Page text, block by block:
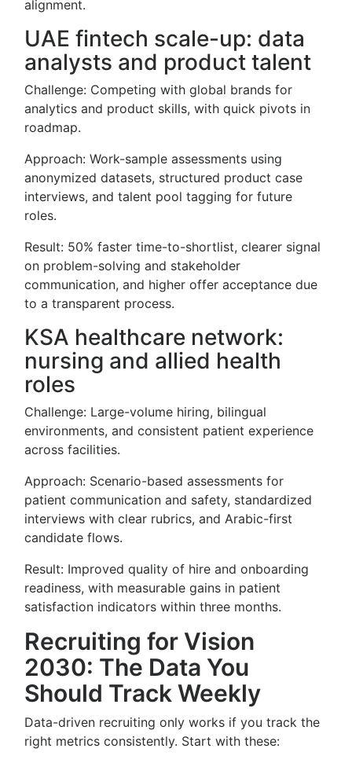
alignment.
UAE fintech scale-up: data
analysts and product talent
Challenge: Competing with global brands for
analytics and product skills, with quick pivots in
roadmap.
Approach: Work-sample assessments using
anonymized datasets, structured product case
interviews, and talent pool tagging for future
roles.
Result: 50% faster time-to-shortlist, clearer signal
on problem-solving and stakeholder
communication, and higher offer acceptance due
to a transparent process.
KSA healthcare network:
nursing and allied health
roles
Challenge: Large-volume hiring, bilingual
environments, and consistent patient experience
across facilities.
Approach: Scenario-based assessments for
patient communication and safety, standardized
interviews with clear rubrics, and Arabic-first
candidate flows.
Result: Improved quality of hire and onboarding
readiness, with measurable gains in patient
satisfaction indicators within three months.
Recruiting for Vision
2030: The Data You
Should Track Weekly
Data-driven recruiting only works if you track the
right metrics consistently. Start with these: